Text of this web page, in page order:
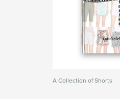
A Collection of Shorts